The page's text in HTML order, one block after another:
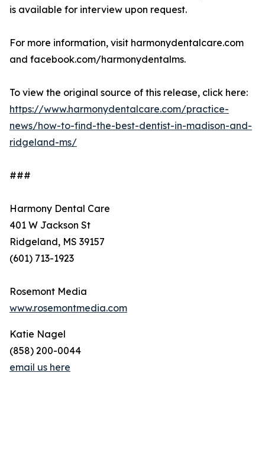
is available for interview upon request.
For more information, visit harmonydentalcare.com
and facebook.com/harmonydentalms.
To view the original source of this release, click here:
https://www.harmonydentalcare.com/practice-
news/how-to-find-the-best-dentist-in-madison-and-
ridgeland-ms/
###
Harmony Dental Care
401 W Jackson St
Ridgeland, MS 39157
(601) 713-1923
Rosemont Media
www.rosemontmedia.com
Katie Nagel
(858) 200-0044
email us here